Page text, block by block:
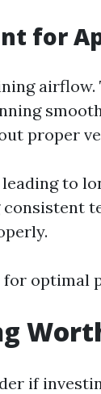
for
proper
to
for optimal
if